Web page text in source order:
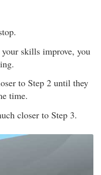
skills improve, you
to Step 2 until they
time.
closer to Step 3.